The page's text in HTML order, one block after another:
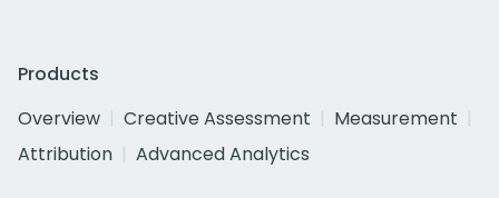
Products
Overview
Creative Assessment
Measurement
Attribution
Advanced Analytics